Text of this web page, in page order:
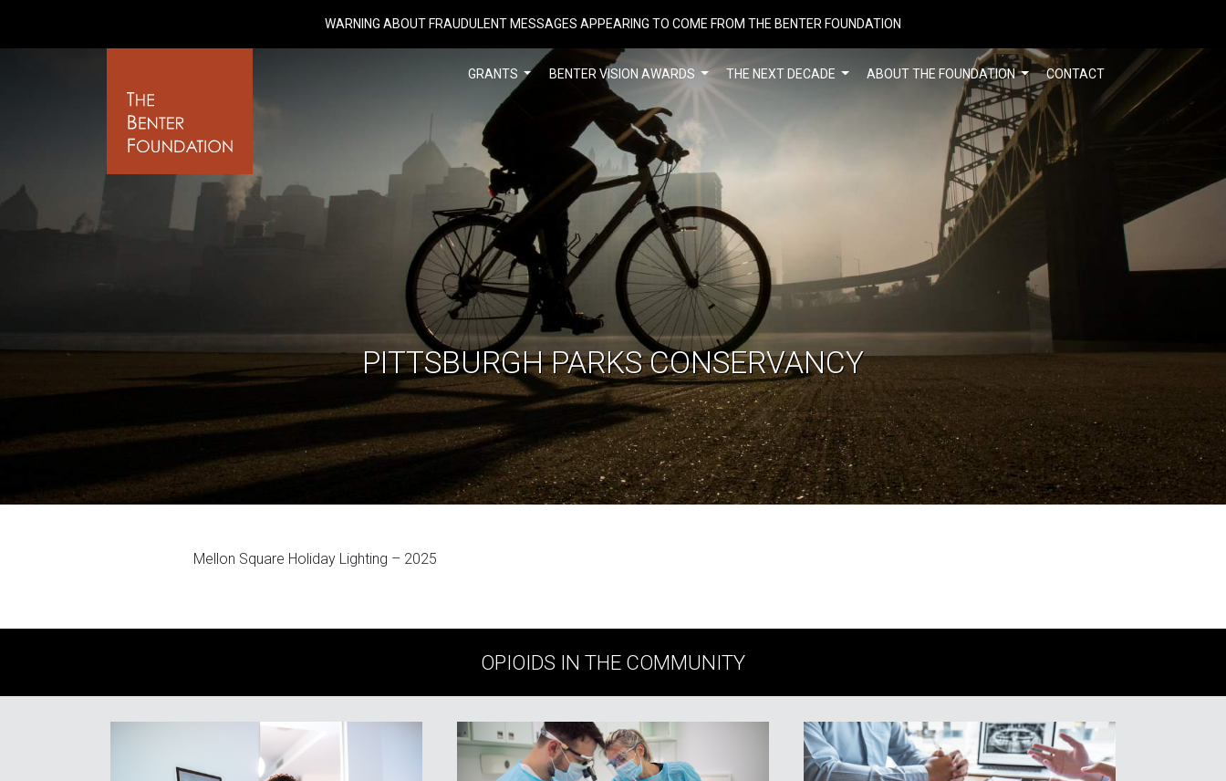
WARNING ABOUT FRAUDULENT MESSAGES APPEARING TO COME FROM THE BENTER FOUNDATION
GRANTS BENTER VISION AWARDS THE NEXT DECADE ABOUT THE FOUNDATION CONTACT
PITTSBURGH PARKS CONSERVANCY
Mellon Square Holiday Lighting – 2025
OPIOIDS IN THE COMMUNITY